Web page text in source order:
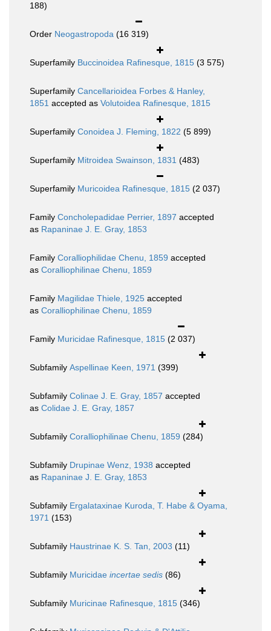
188)
Order Neogastropoda (16 319)
Superfamily Buccinoidea Rafinesque, 1815 (3 575)
Superfamily Cancellarioidea Forbes & Hanley,
1851 accepted as Volutoidea Rafinesque, 1815
Superfamily Conoidea J. Fleming, 1822 (5 899)
Superfamily Mitroidea Swainson, 1831 (483)
Superfamily Muricoidea Rafinesque, 1815 (2 037)
Family Concholepadidae Perrier, 1897 accepted
as Rapaninae J. E. Gray, 1853
Family Coralliophilidae Chenu, 1859 accepted
as Coralliophilinae Chenu, 1859
Family Magilidae Thiele, 1925 accepted
as Coralliophilinae Chenu, 1859
Family Muricidae Rafinesque, 1815 (2 037)
Subfamily Aspellinae Keen, 1971 (399)
Subfamily Colinae J. E. Gray, 1857 accepted
as Colidae J. E. Gray, 1857
Subfamily Coralliophilinae Chenu, 1859 (284)
Subfamily Drupinae Wenz, 1938 accepted
as Rapaninae J. E. Gray, 1853
Subfamily Ergalataxinae Kuroda, T. Habe & Oyama,
1971 (153)
Subfamily Haustrinae K. S. Tan, 2003 (11)
Subfamily Muricidae incertae sedis (86)
Subfamily Muricinae Rafinesque, 1815 (346)